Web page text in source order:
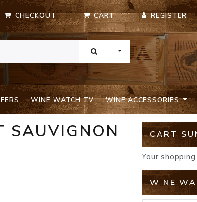
CHECKOUT CART REGISTER
TOGGLE DROPDOWN
WINE WATCH TV WINE ACCESSORIES
SAUVIGNON
CART
Your
WINE